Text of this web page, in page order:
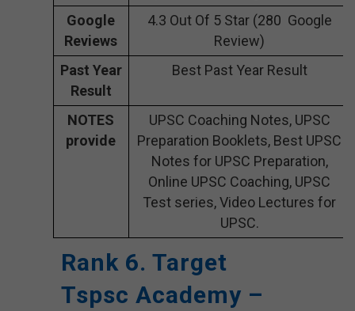
Google
Reviews
4.3 Out Of 5 Star (280 Google
Review)
Past Year
Result
Best Past Year Result
NOTES
provide
UPSC Coaching Notes, UPSC
Preparation Booklets, Best UPSC
Notes for UPSC Preparation,
Online UPSC Coaching, UPSC
Test series, Video Lectures for
UPSC.
Rank 6. Target
Tspsc Academy –